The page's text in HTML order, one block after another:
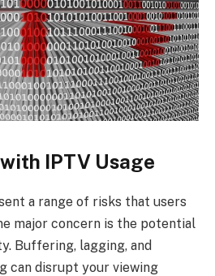
IPTV Usage
a range of risks that users
major concern is the potential
Buffering, lagging, and
can disrupt your viewing